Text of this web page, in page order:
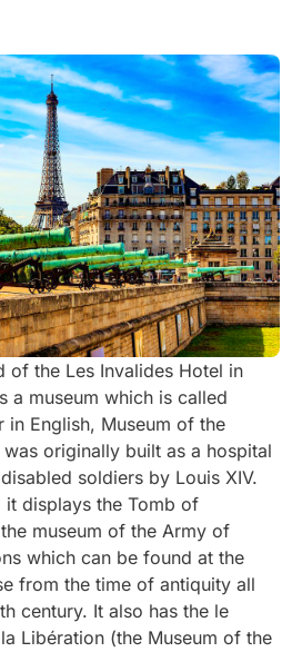
of the Les Invalides Hotel in
a museum which is called
in English, Museum of the
originally built as a hospital
soldiers by Louis XIV.
it displays the Tomb of
museum of the Army of
which can be found at the
from the time of antiquity all
century. It also has the le
Libération (the Museum of the